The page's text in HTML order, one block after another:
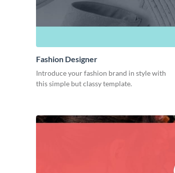
Fashion Designer
Introduce your fashion brand in style with
this simple but classy template.